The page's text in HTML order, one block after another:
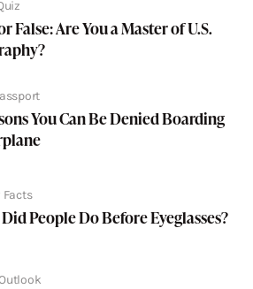
False: Are You a Master of U.S.
You Can Be Denied Boarding
Facts
People Do Before Eyeglasses?